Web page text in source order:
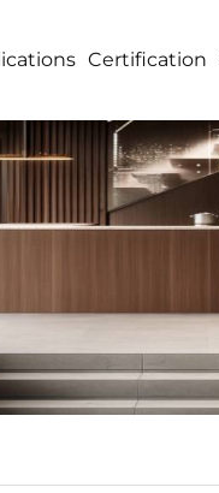
Certification